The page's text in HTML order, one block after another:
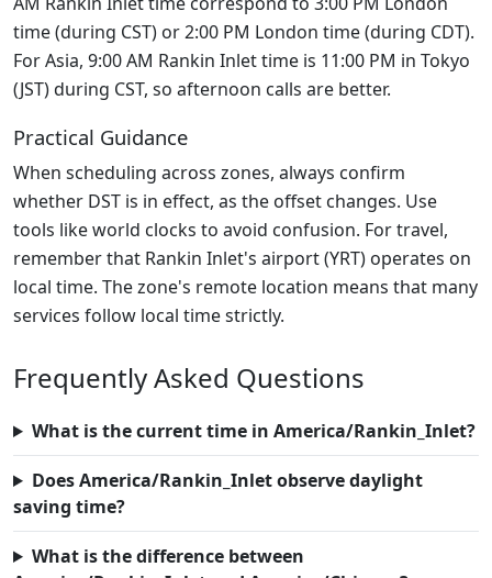
time (during CST) or 2:00 PM London time (during CDT).
For Asia, 9:00 AM Rankin Inlet time is 11:00 PM in Tokyo
(JST) during CST, so afternoon calls are better.
Practical Guidance
When scheduling across zones, always confirm
whether DST is in effect, as the offset changes. Use
tools like world clocks to avoid confusion. For travel,
remember that Rankin Inlet's airport (YRT) operates on
local time. The zone's remote location means that many
services follow local time strictly.
Frequently Asked Questions
What is the current time in America/Rankin_Inlet?
Does America/Rankin_Inlet observe daylight
saving time?
What is the difference between